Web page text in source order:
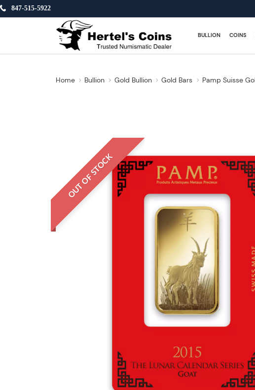
847-515-5922
BULLION COINS
Home Bullion Gold Bullion Gold Bars Pamp Suisse
OUT OF STOCK